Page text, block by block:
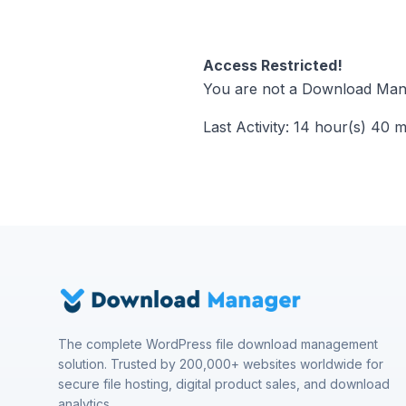
Access Restricted!
You are not a Download
Last Activity: 14 hour(s) 40
The complete WordPress file download management
solution. Trusted by 200,000+ websites worldwide for
secure file hosting, digital product sales, and download